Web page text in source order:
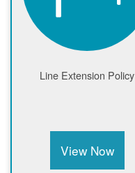
Line Extension Policy
View Now